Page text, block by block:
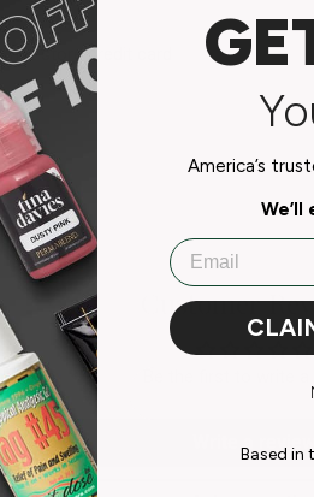
store credit card
Customer
Write a
America’s
Email
Based in